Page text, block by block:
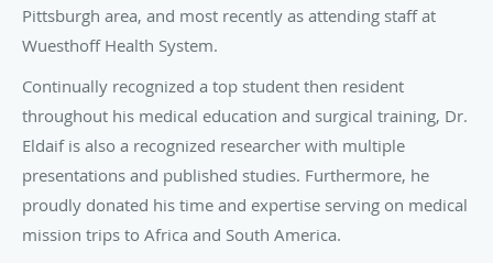
Pittsburgh area, and most recently as attending staff at
Wuesthoff Health System.
Continually recognized a top student then resident
throughout his medical education and surgical training, Dr.
Eldaif is also a recognized researcher with multiple
presentations and published studies. Furthermore, he
proudly donated his time and expertise serving on medical
mission trips to Africa and South America.